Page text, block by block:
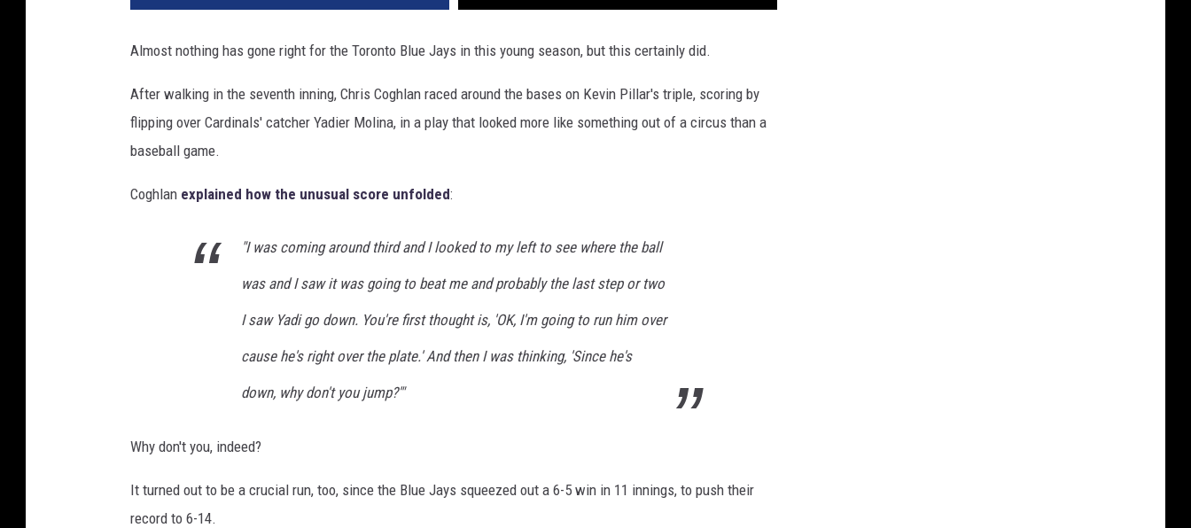
Almost nothing has gone right for the Toronto Blue Jays in this young season, but this certainly did.
After walking in the seventh inning, Chris Coghlan raced around the bases on Kevin Pillar's triple, scoring by
flipping over Cardinals' catcher Yadier Molina, in a play that looked more like something out of a circus than a
baseball game.
Coghlan explained how the unusual score unfolded:
"I was coming around third and I looked to my left to see where the ball
was and I saw it was going to beat me and probably the last step or two
I saw Yadi go down. You're first thought is, 'OK, I'm going to run him over
cause he's right over the plate.' And then I was thinking, 'Since he's
down, why don't you jump?'"
Why don't you, indeed?
It turned out to be a crucial run, too, since the Blue Jays squeezed out a 6-5 win in 11 innings, to push their
record to 6-14.